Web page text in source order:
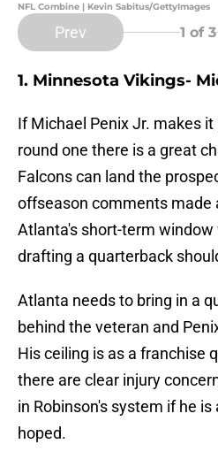
NFL Combine | Kevin Sabitus/GettyImages
Prev 1 of 3
1. Minnesota Vikings-
If Michael Penix Jr. makes
round one there is a great
Falcons can land the
offseason comments made
Atlanta's short-term window
drafting a quarterback
Atlanta needs to bring in a
behind the veteran and
His ceiling is as a franchise
there are clear injury
in Robinson's system if he
hoped.